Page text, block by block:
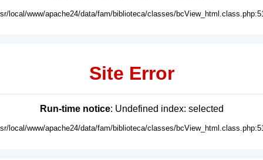
local/www/apache24/data/fam/biblioteca/classes/
Site Error
Run-time notice: Undefined index: selected
local/www/apache24/data/fam/biblioteca/classes/